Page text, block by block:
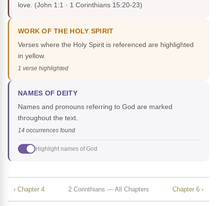
love. (John 1:1 · 1 Corinthians 15:20-23)
WORK OF THE HOLY SPIRIT
Verses where the Holy Spirit is referenced are highlighted
in yellow.
1 verse highlighted
NAMES OF DEITY
Names and pronouns referring to God are marked
throughout the text.
14 occurrences found
Highlight names of God
‹ Chapter 4 2 Corinthians — All Chapters Chapter 6 ›